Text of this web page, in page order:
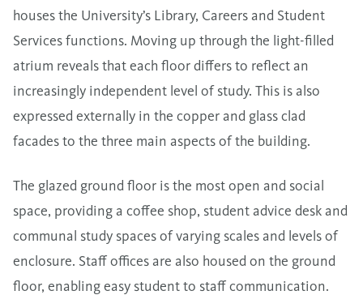
houses the University’s Library, Careers and Student
Services functions. Moving up through the light-filled
atrium reveals that each floor differs to reflect an
increasingly independent level of study. This is also
expressed externally in the copper and glass clad
facades to the three main aspects of the building.
The glazed ground floor is the most open and social
space, providing a coffee shop, student advice desk and
communal study spaces of varying scales and levels of
enclosure. Staff offices are also housed on the ground
floor, enabling easy student to staff communication.